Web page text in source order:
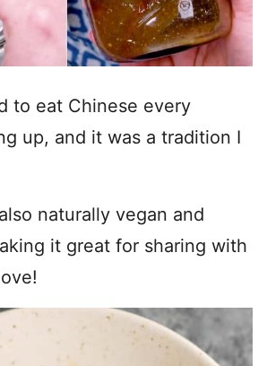
to eat Chinese every
up, and it was a tradition I
naturally vegan and
it great for sharing with